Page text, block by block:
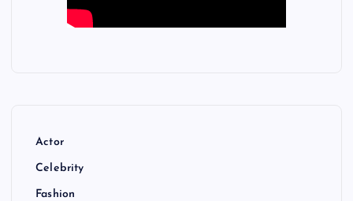
Actor
Celebrity
Fashion